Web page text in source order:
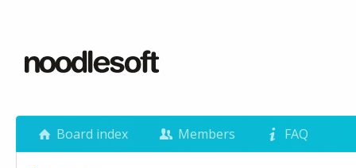
Board index Members FAQ